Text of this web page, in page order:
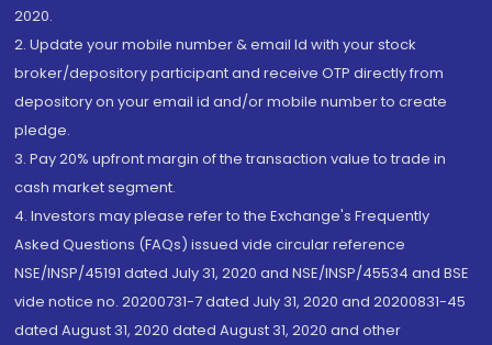
2020.
2. Update your mobile number & email Id with your stock
broker/depository participant and receive OTP directly from
depository on your email id and/or mobile number to create
pledge.
3. Pay 20% upfront margin of the transaction value to trade in
cash market segment.
4. Investors may please refer to the Exchange's Frequently
Asked Questions (FAQs) issued vide circular reference
NSE/INSP/45191 dated July 31, 2020 and NSE/INSP/45534 and BSE
vide notice no. 20200731-7 dated July 31, 2020 and 20200831-45
dated August 31, 2020 dated August 31, 2020 and other